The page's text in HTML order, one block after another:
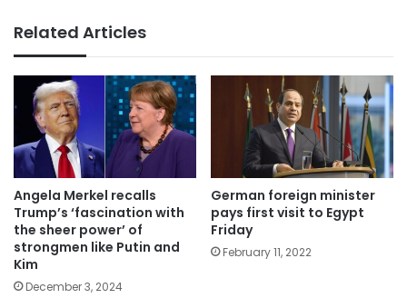
Related Articles
Angela Merkel recalls
Trump’s ‘fascination with
the sheer power’ of
strongmen like Putin and
Kim
December 3, 2024
German foreign minister
pays first visit to Egypt
Friday
February 11, 2022